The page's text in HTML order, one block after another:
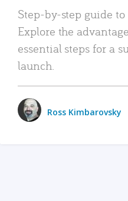
Step-by-step guide
Explore the
essential steps for a
launch.
Ross Kimbarovsky